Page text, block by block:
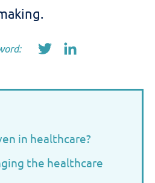
in healthcare?
the healthcare